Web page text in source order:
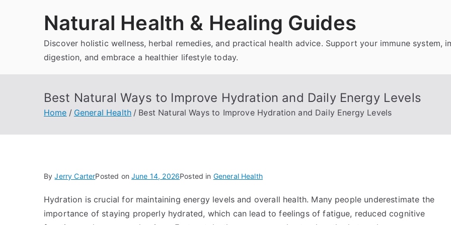
Natural Health & Healing Guides
Discover holistic wellness, herbal remedies, and practical health advice. Support your immune system,
digestion, and embrace a healthier lifestyle today.
Best Natural Ways to Improve Hydration and Daily Energy Levels
Home General Health Best Natural Ways to Improve Hydration and Daily Energy Levels
ByJerry CarterPosted onJune 14, 2026Posted in General Health
Hydration is crucial for maintaining energy levels and overall health. Many people underestimate the
importance of staying properly hydrated, which can lead to feelings of fatigue, reduced cognitive